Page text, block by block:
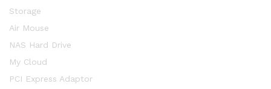
Storage
Air Mouse
NAS Hard Drive
My Cloud
PCI Express Adaptor